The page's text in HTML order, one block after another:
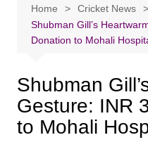
Home
Cricket News
Shubman Gill’s
Donation to Mohali
Shubman
Gesture: INR
to Mohali